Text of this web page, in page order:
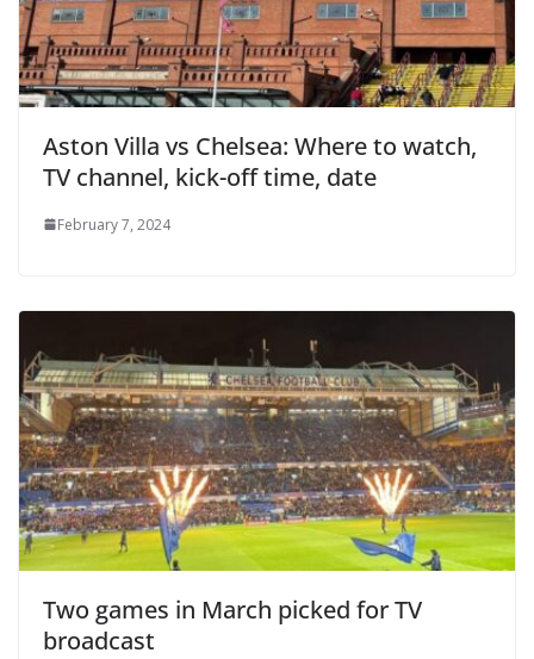
Aston Villa vs Chelsea: Where to watch,
TV channel, kick-off time, date
February 7, 2024
Two games in March picked for TV
broadcast